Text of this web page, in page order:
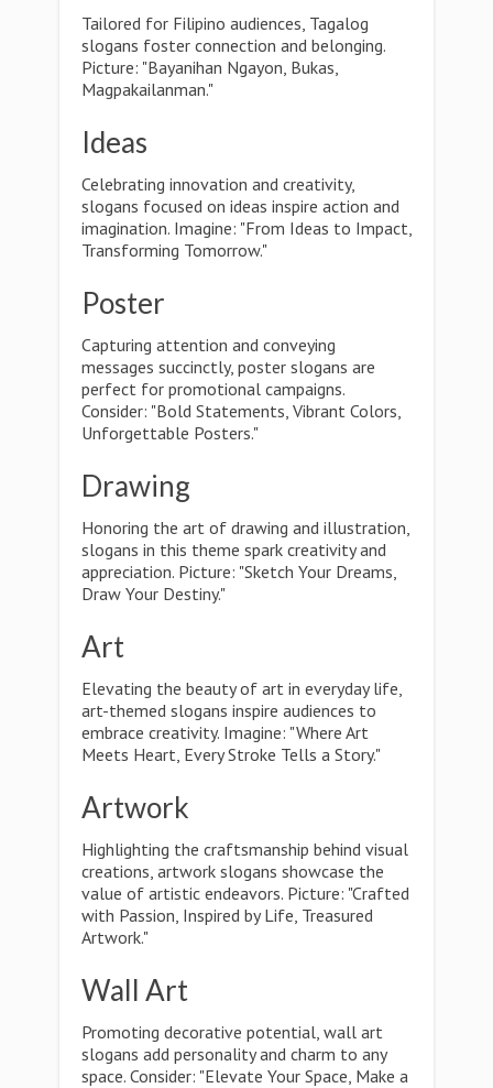
Tailored for Filipino audiences, Tagalog
slogans foster connection and belonging.
Picture: "Bayanihan Ngayon, Bukas,
Magpakailanman."
Ideas
Celebrating innovation and creativity,
slogans focused on ideas inspire action and
imagination. Imagine: "From Ideas to Impact,
Transforming Tomorrow."
Poster
Capturing attention and conveying
messages succinctly, poster slogans are
perfect for promotional campaigns.
Consider: "Bold Statements, Vibrant Colors,
Unforgettable Posters."
Drawing
Honoring the art of drawing and illustration,
slogans in this theme spark creativity and
appreciation. Picture: "Sketch Your Dreams,
Draw Your Destiny."
Art
Elevating the beauty of art in everyday life,
art-themed slogans inspire audiences to
embrace creativity. Imagine: "Where Art
Meets Heart, Every Stroke Tells a Story."
Artwork
Highlighting the craftsmanship behind visual
creations, artwork slogans showcase the
value of artistic endeavors. Picture: "Crafted
with Passion, Inspired by Life, Treasured
Artwork."
Wall Art
Promoting decorative potential, wall art
slogans add personality and charm to any
space. Consider: "Elevate Your Space, Make a